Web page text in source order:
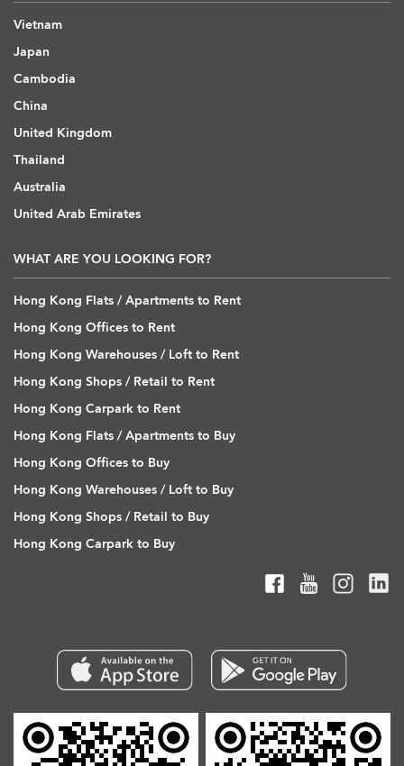
Vietnam
Japan
Cambodia
China
United Kingdom
Thailand
Australia
United Arab Emirates
WHAT ARE YOU LOOKING FOR?
Hong Kong Flats / Apartments to Rent
Hong Kong Offices to Rent
Hong Kong Warehouses / Loft to Rent
Hong Kong Shops / Retail to Rent
Hong Kong Carpark to Rent
Hong Kong Flats / Apartments to Buy
Hong Kong Offices to Buy
Hong Kong Warehouses / Loft to Buy
Hong Kong Shops / Retail to Buy
Hong Kong Carpark to Buy